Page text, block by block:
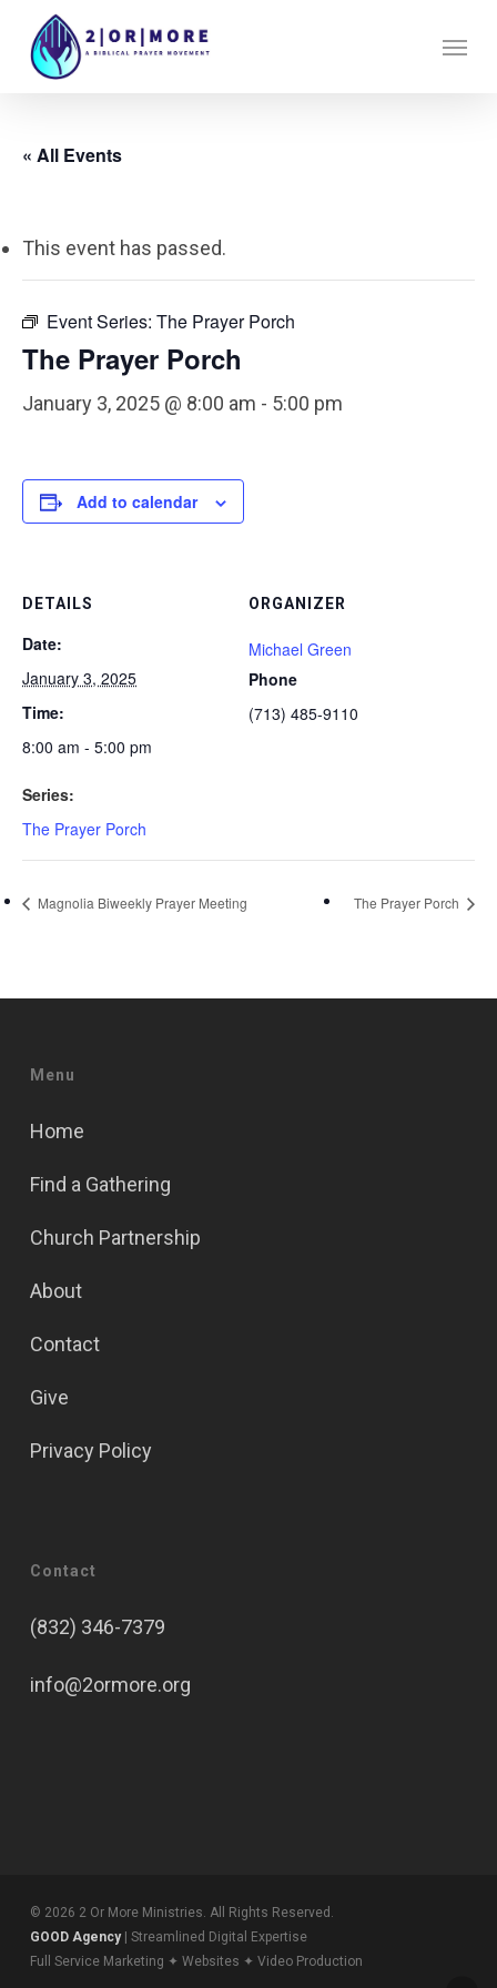
« All Events
This event has passed.
Event Series: The Prayer Porch
The Prayer Porch
January 3, 2025 @ 8:00 am - 5:00 pm
Add to calendar
DETAILS
Date:
January 3, 2025
Time:
8:00 am - 5:00 pm
Series:
The Prayer Porch
ORGANIZER
Michael Green
Phone
(713) 485-9110
Magnolia Biweekly Prayer Meeting The Prayer Porch
Menu
Home
Find a Gathering
Church Partnership
About
Contact
Give
Privacy Policy
Contact
(832) 346-7379
info@2ormore.org
© 2026 2 Or More Ministries. All Rights Reserved.
GOOD Agency| Streamlined Digital Expertise
Full Service Marketing ✦ Websites ✦ Video Production